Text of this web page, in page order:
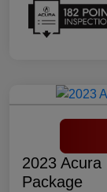
2023 Acura
Package